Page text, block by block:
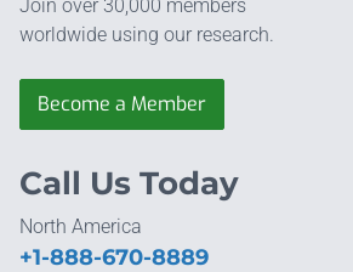
Join over 30,000 members
worldwide using our research.
Become a Member
Call Us Today
North America
+1-888-670-8889